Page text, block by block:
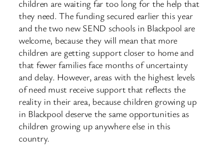
children are waiting far too long for the help that
they need. The funding secured earlier this year
and the two new SEND schools in Blackpool are
welcome, because they will mean that more
children are getting support closer to home and
that fewer families face months of uncertainty
and delay. However, areas with the highest levels
of need must receive support that reflects the
reality in their area, because children growing up
in Blackpool deserve the same opportunities as
children growing up anywhere else in this
country.